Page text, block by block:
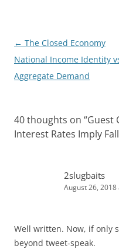
Post
navigation
← The Closed Economy
National Income Identity
Aggregate Demand
40 thoughts on “Guest
Interest Rates Imply
2slugbaits
August 26, 2018
Well written. Now, if only
beyond tweet-speak.